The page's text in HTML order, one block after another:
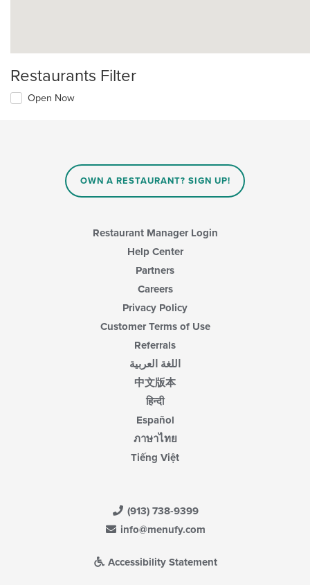
Restaurants Filter
Open Now
OWN A RESTAURANT? SIGN UP!
Restaurant Manager Login
Help Center
Partners
Careers
Privacy Policy
Customer Terms of Use
Referrals
اللغة العربية
中文版本
हिन्दी
Español
ภาษาไทย
Tiếng Việt
(913) 738-9399
info@menufy.com
Accessibility Statement